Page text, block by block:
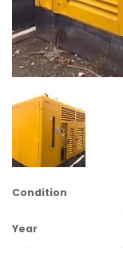
Condition
Year